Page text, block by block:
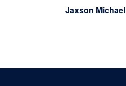
Jaxson Michael